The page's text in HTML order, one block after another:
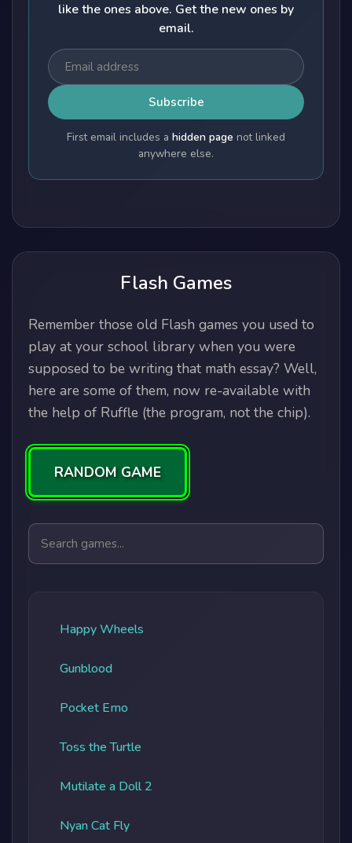
like the ones above. Get the new ones by
email.
Subscribe
First email includes a hidden page not linked
anywhere else.
Flash Games
Remember those old Flash games you used to
play at your school library when you were
supposed to be writing that math essay? Well,
here are some of them, now re-available with
the help of Ruffle (the program, not the chip).
RANDOM GAME
Search games
Happy Wheels
Gunblood
Pocket Emo
Toss the Turtle
Mutilate a Doll 2
Nyan Cat Fly